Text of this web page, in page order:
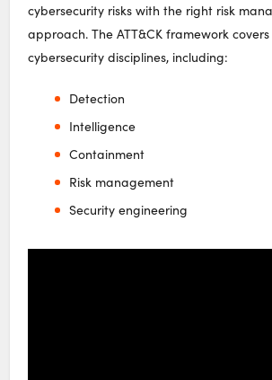
cybersecurity risks with the right risk
approach. The ATT&CK framework
cybersecurity disciplines, including:
Detection
Intelligence
Containment
Risk management
Security engineering